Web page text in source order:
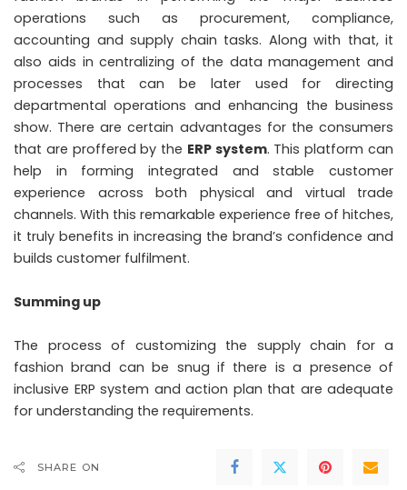
operations such as procurement, compliance,
accounting and supply chain tasks. Along with that, it
also aids in centralizing of the data management and
processes that can be later used for directing
departmental operations and enhancing the business
show. There are certain advantages for the consumers
that are proffered by the ERP system. This platform can
help in forming integrated and stable customer
experience across both physical and virtual trade
channels. With this remarkable experience free of hitches,
it truly benefits in increasing the brand’s confidence and
builds customer fulfilment.
Summing up
The process of customizing the supply chain for a
fashion brand can be snug if there is a presence of
inclusive ERP system and action plan that are adequate
for understanding the requirements.
SHARE ON